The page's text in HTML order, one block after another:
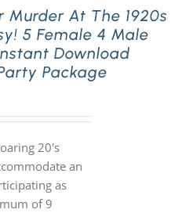
Murder At The 1920s
5 Female 4 Male
Download
Package
20's
an
as
of 9